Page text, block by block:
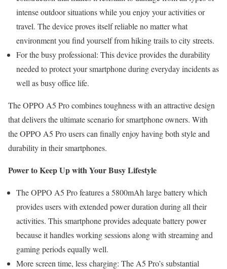
intense outdoor situations while you enjoy your activities or
travel. The device proves itself reliable no matter what
environment you find yourself from hiking trails to city streets.
For the busy professional: This device provides the durability
needed to protect your smartphone during everyday incidents as
well as busy office life.
The OPPO A5 Pro combines toughness with an attractive design
that delivers the ultimate scenario for smartphone owners. With
the OPPO A5 Pro users can finally enjoy having both style and
durability in their smartphones.
Power to Keep Up with Your Busy Lifestyle
The OPPO A5 Pro features a 5800mAh large battery which
provides users with extended power duration during all their
activities. This smartphone provides adequate battery power
because it handles working sessions along with streaming and
gaming periods equally well.
More screen time, less charging: The A5 Pro’s substantial